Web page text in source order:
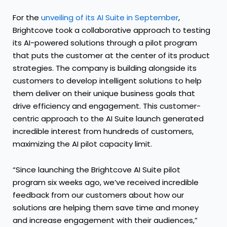
For the unveiling of its AI Suite in September,
Brightcove took a collaborative approach to testing
its AI-powered solutions through a pilot program
that puts the customer at the center of its product
strategies. The company is building alongside its
customers to develop intelligent solutions to help
them deliver on their unique business goals that
drive efficiency and engagement. This customer-
centric approach to the AI Suite launch generated
incredible interest from hundreds of customers,
maximizing the AI pilot capacity limit.
“Since launching the Brightcove AI Suite pilot
program six weeks ago, we’ve received incredible
feedback from our customers about how our
solutions are helping them save time and money
and increase engagement with their audiences,”